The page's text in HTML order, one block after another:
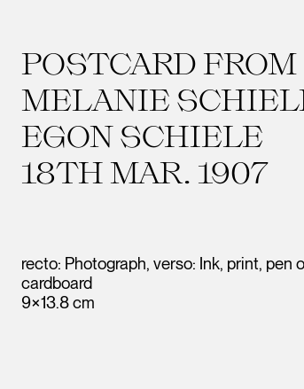
POSTCARD FROM
MELANIE
EGON SCHIELE
18TH MAR. 1907
recto: Photograph, verso: Ink, print, pen
cardboard
9×13.8 cm